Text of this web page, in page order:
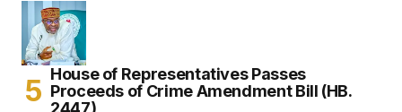
House of Representatives Passes
Proceeds of Crime Amendment Bill (HB.